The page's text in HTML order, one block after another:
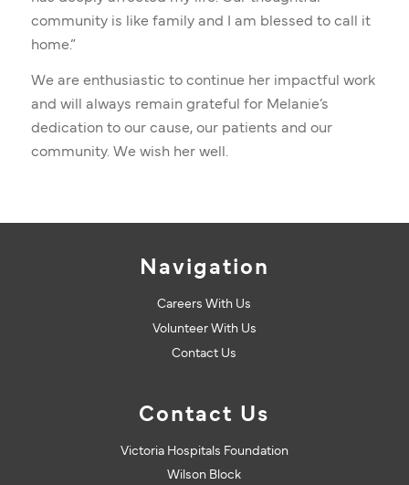
community is like family and I am blessed to call it
home.”
We are enthusiastic to continue her impactful work
and will always remain grateful for Melanie’s
dedication to our cause, our patients and our
community. We wish her well.
Navigation
Careers With Us
Volunteer With Us
Contact Us
Contact Us
Victoria Hospitals Foundation
Wilson Block